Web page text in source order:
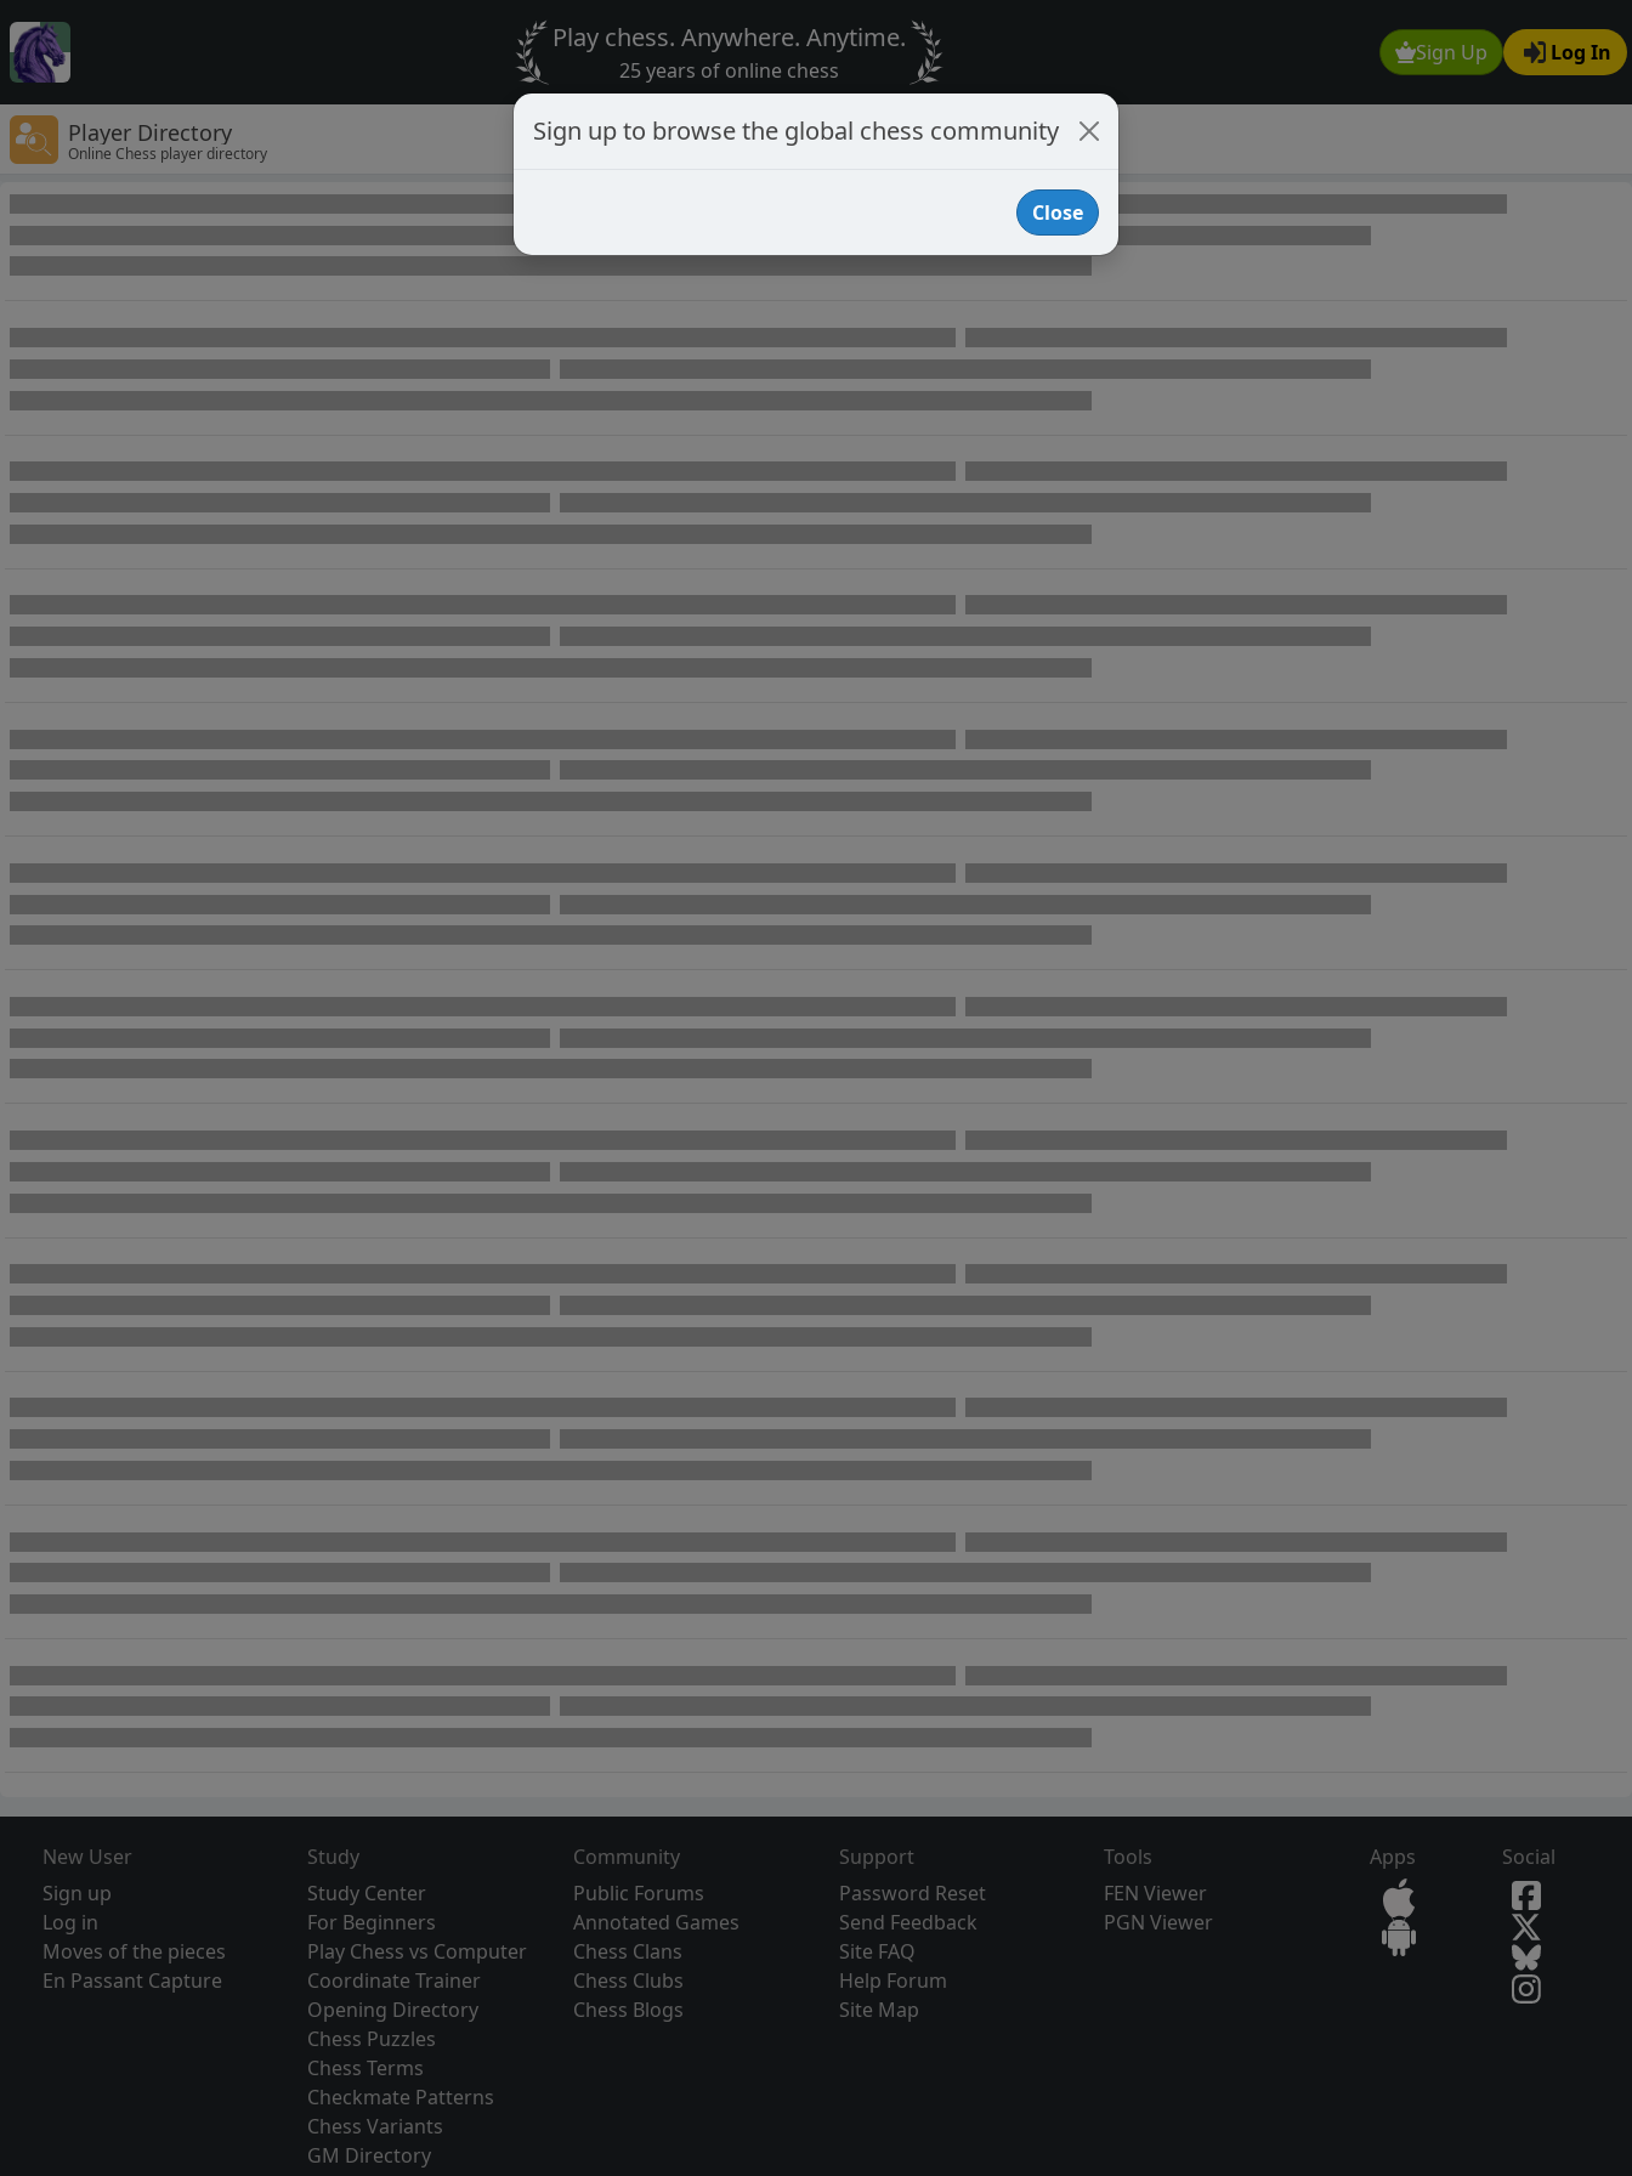
Sign Up Log In
Play chess. Anywhere. Anytime.
25 years of online chess
Player Directory
Online Chess player directory
New User
Sign up
Log in
Moves of the pieces
En Passant Capture
Study
Study Center
For Beginners
Play Chess vs Computer
Coordinate Trainer
Opening Directory
Chess Puzzles
Chess Terms
Checkmate Patterns
Chess Variants
GM Directory
Community
Public Forums
Annotated Games
Chess Clans
Chess Clubs
Chess Blogs
Support
Password Reset
Send Feedback
Site FAQ
Help Forum
Site Map
Tools
FEN Viewer
PGN Viewer
Apps Social
Sign up to browse the global chess community
Close